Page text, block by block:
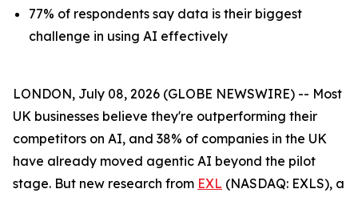
77% of respondents say data is their biggest
challenge in using AI effectively
LONDON, July 08, 2026 (GLOBE NEWSWIRE) -- Most
UK businesses believe they're outperforming their
competitors on AI, and 38% of companies in the UK
have already moved agentic AI beyond the pilot
stage. But new research from EXL (NASDAQ: EXLS), a